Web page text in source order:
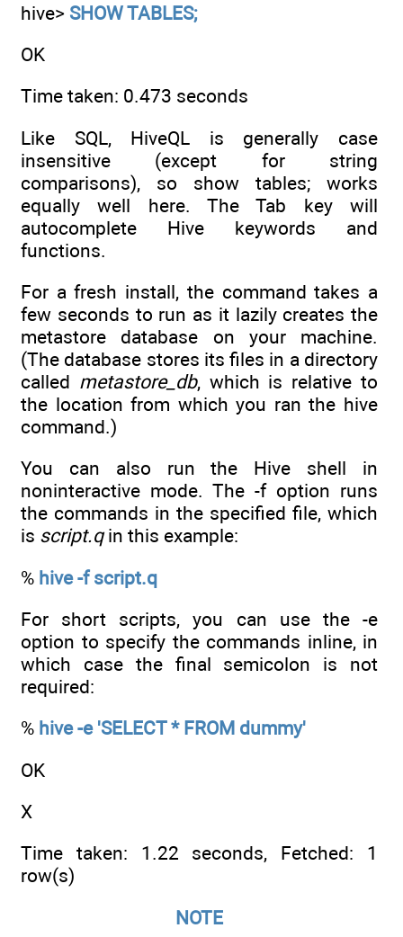
hive> SHOW TABLES;
OK
Time taken: 0.473 seconds
Like SQL, HiveQL is generally case
insensitive (except for string
comparisons), so show tables; works
equally well here. The Tab key will
autocomplete Hive keywords and
functions.
For a fresh install, the command takes a
few seconds to run as it lazily creates the
metastore database on your machine.
(The database stores its files in a directory
called metastore_db, which is relative to
the location from which you ran the hive
command.)
You can also run the Hive shell in
noninteractive mode. The -f option runs
the commands in the specified file, which
is script.qin this example:
% hive -f script.q
For short scripts, you can use the -e
option to specify the commands inline, in
which case the final semicolon is not
required:
% hive -e 'SELECT * FROM dummy'
OK
X
Time taken: 1.22 seconds, Fetched: 1
row(s)
NOTE